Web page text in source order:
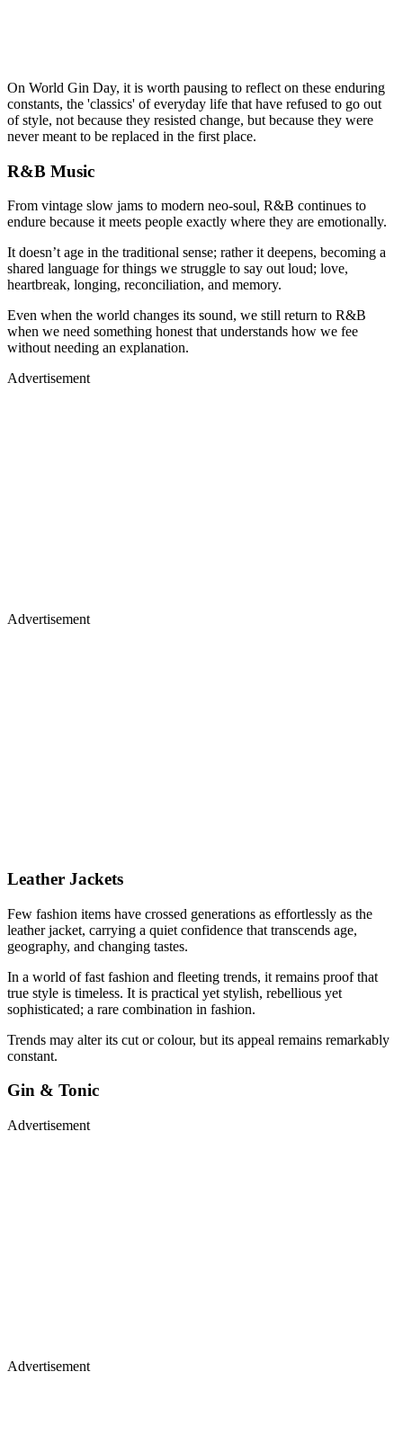
On World Gin Day, it is worth pausing to reflect on these enduring
constants, the 'classics' of everyday life that have refused to go out
of style, not because they resisted change, but because they were
never meant to be replaced in the first place.
R&B Music
From vintage slow jams to modern neo-soul, R&B continues to
endure because it meets people exactly where they are emotionally.
It doesn’t age in the traditional sense; rather it deepens, becoming a
shared language for things we struggle to say out loud; love,
heartbreak, longing, reconciliation, and memory.
Even when the world changes its sound, we still return to R&B
when we need something honest that understands how we fee
without needing an explanation.
Advertisement
Advertisement
Leather Jackets
Few fashion items have crossed generations as effortlessly as the
leather jacket, carrying a quiet confidence that transcends age,
geography, and changing tastes.
In a world of fast fashion and fleeting trends, it remains proof that
true style is timeless. It is practical yet stylish, rebellious yet
sophisticated; a rare combination in fashion.
Trends may alter its cut or colour, but its appeal remains remarkably
constant.
Gin & Tonic
Advertisement
Advertisement